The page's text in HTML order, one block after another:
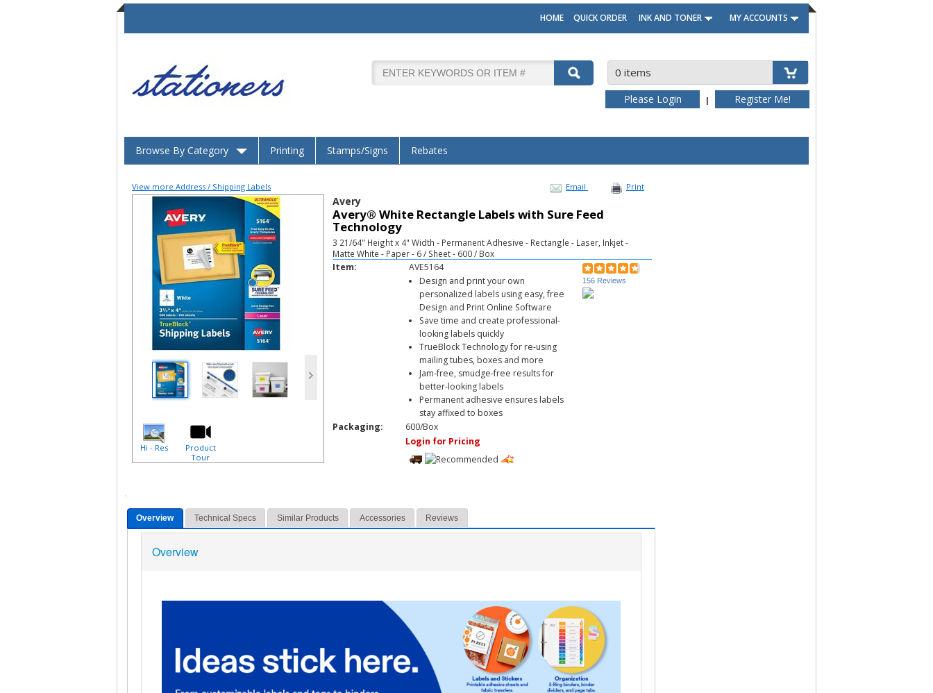
HOME QUICK ORDER INK AND TONER MY ACCOUNTS
0 items
Please Login | Register Me!
Browse By Category Printing Stamps/Signs Rebates
View more Address / Shipping Labels Email Print
Hi - Res
Product
Tour
Avery
Avery® White Rectangle Labels with Sure Feed
Technology
3 21/64" Height x 4" Width - Permanent Adhesive - Rectangle - Laser, Inkjet -
Matte White - Paper - 6 / Sheet - 600 / Box
156 Reviews
Item:
AVE5164
Design and print your own
personalized labels using easy, free
Design and Print Online Software
Save time and create professional-
looking labels quickly
TrueBlock Technology for re-using
mailing tubes, boxes and more
Jam-free, smudge-free results for
better-looking labels
Permanent adhesive ensures labels
stay affixed to boxes
Packaging:
600/Box
Login for Pricing
Overview Technical Specs Similar Products Accessories Reviews
Overview